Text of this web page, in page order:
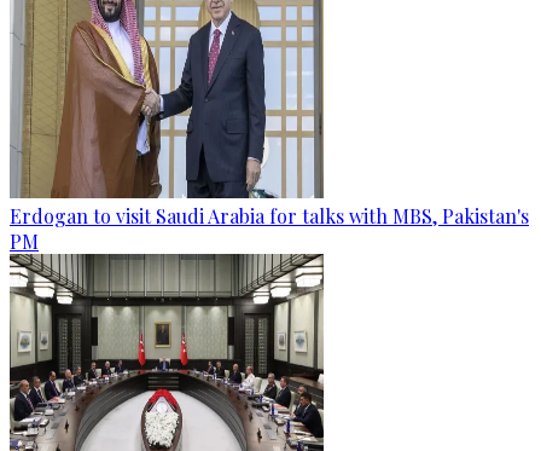
Erdogan to visit Saudi Arabia for talks with MBS, Pakistan's
PM